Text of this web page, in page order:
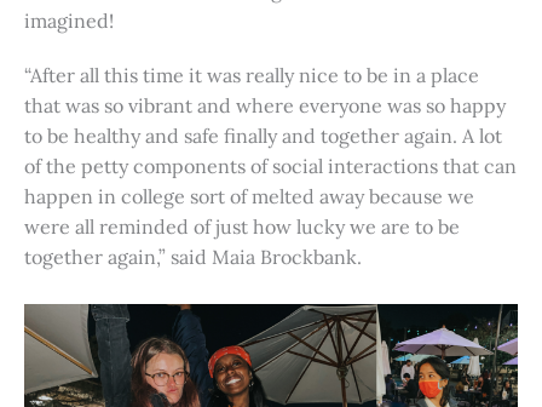
imagined!
“After all this time it was really nice to be in a place
that was so vibrant and where everyone was so happy
to be healthy and safe finally and together again. A lot
of the petty components of social interactions that can
happen in college sort of melted away because we
were all reminded of just how lucky we are to be
together again,” said Maia Brockbank.